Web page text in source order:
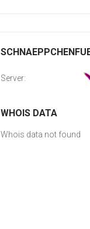
Server:
WHOIS DATA
Whois data not found